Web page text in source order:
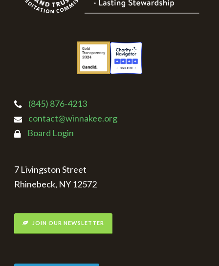
(845) 876-4213
contact@winnakee.org
Board Login
7 Livingston Street
Rhinebeck, NY 12572
JOIN OUR NEWSLETTER